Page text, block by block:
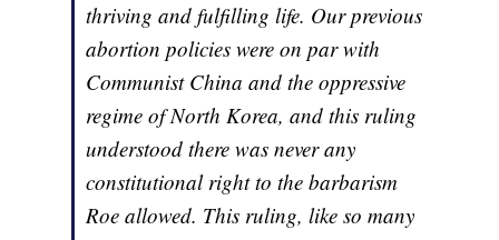
thriving and fulfilling life. Our previous
abortion policies were on par with
Communist China and the oppressive
regime of North Korea, and this ruling
understood there was never any
constitutional right to the barbarism
Roe allowed. This ruling, like so many